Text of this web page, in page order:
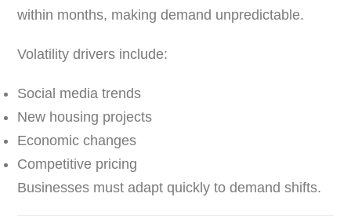
within months, making demand unpredictable.
Volatility drivers include:
Social media trends
New housing projects
Economic changes
Competitive pricing
Businesses must adapt quickly to demand shifts.